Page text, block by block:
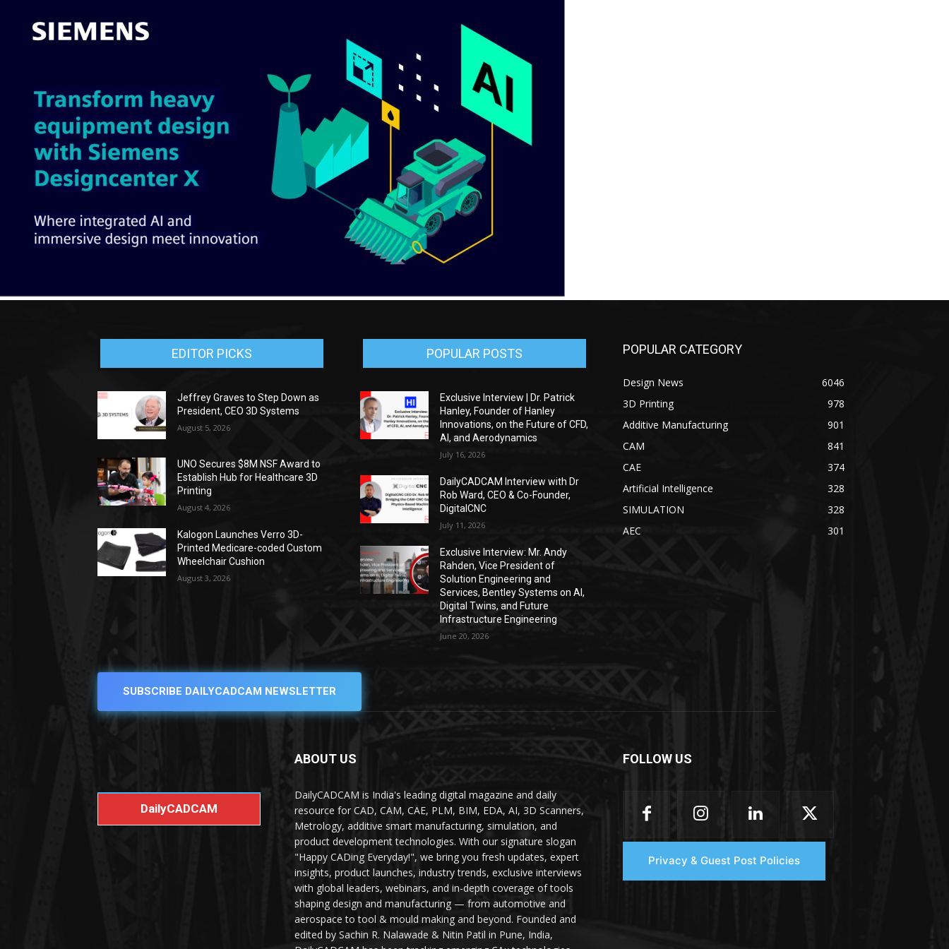
EDITOR PICKS
Jeffrey Graves to Step Down as
President, CEO 3D Systems
August 5, 2026
UNO Secures $8M NSF Award to
Establish Hub for Healthcare 3D
Printing
August 4, 2026
Kalogon Launches Verro 3D-
Printed Medicare-coded Custom
Wheelchair Cushion
August 3, 2026
POPULAR POSTS
Exclusive Interview | Dr. Patrick
Hanley, Founder of Hanley
Innovations, on the Future of CFD,
AI, and Aerodynamics
July 16, 2026
DailyCADCAM Interview with Dr
Rob Ward, CEO & Co-Founder,
DigitalCNC
July 11, 2026
Exclusive Interview: Mr. Andy
Rahden, Vice President of
Solution Engineering and
Services, Bentley Systems on AI,
Digital Twins, and Future
Infrastructure Engineering
June 20, 2026
POPULAR CATEGORY
Design News
6046
3D Printing
978
Additive Manufacturing
901
CAM
841
CAE
374
Artificial Intelligence
328
SIMULATION
328
AEC
301
SUBSCRIBE DAILYCADCAM NEWSLETTER
DailyCADCAM
ABOUT US
DailyCADCAM is India's leading digital magazine and daily
resource for CAD, CAM, CAE, PLM, BIM, EDA, AI, 3D Scanners,
Metrology, additive smart manufacturing, simulation, and
product development technologies. With our signature slogan
"Happy CADing Everyday!", we bring you fresh updates, expert
insights, product launches, industry trends, exclusive interviews
with global leaders, webinars, and in-depth coverage of tools
shaping design and manufacturing — from automotive and
aerospace to tool & mould making and beyond. Founded and
edited by Sachin R. Nalawade & Nitin Patil in Pune, India,
FOLLOW US
Privacy & Guest Post Policies